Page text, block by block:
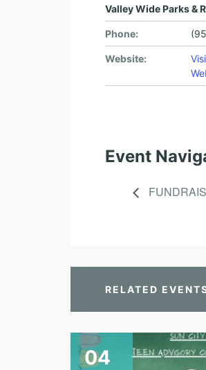
Valley Wide Parks &
Phone:
Website:
Event
RELATED
04